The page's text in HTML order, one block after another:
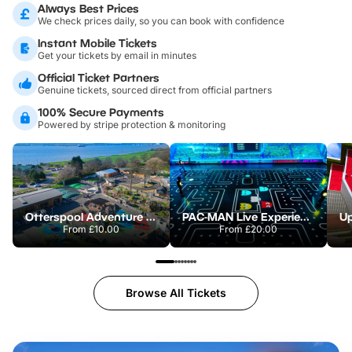
Always Best Prices
We check prices daily, so you can book with confidence
Instant Mobile Tickets
Get your tickets by email in minutes
Official Ticket Partners
Genuine tickets, sourced direct from official partners
100% Secure Payments
Powered by stripe protection & monitoring
Otterspool Adventure Centre
From£10.00
PAC-MAN Live Experience
From £20.00
Browse All Tickets